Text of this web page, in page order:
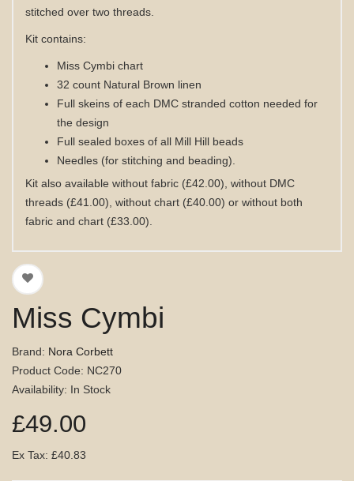
stitched over two threads.
Kit contains:
Miss Cymbi chart
32 count Natural Brown linen
Full skeins of each DMC stranded cotton needed for
the design
Full sealed boxes of all Mill Hill beads
Needles (for stitching and beading).
Kit also available without fabric (£42.00), without DMC
threads (£41.00), without chart (£40.00) or without both
fabric and chart (£33.00).
Miss Cymbi
Brand: Nora Corbett
Product Code: NC270
Availability: In Stock
£49.00
Ex Tax: £40.83